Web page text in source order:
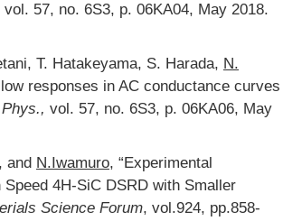
vol. 57, no. 6S3, p. 06KA04, May 2018.
T. Hatakeyama, S. Harada, N.
responses in AC conductance curves
vol. 57, no. 6S3, p. 06KA06, May
and N.Iwamuro, “Experimental
4H-SiC DSRD with Smaller
Science Forum, vol.924, pp.858-